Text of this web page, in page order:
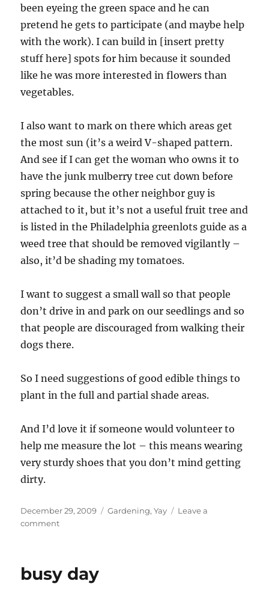
been eyeing the green space and he can
pretend he gets to participate (and maybe help
with the work). I can build in [insert pretty
stuff here] spots for him because it sounded
like he was more interested in flowers than
vegetables.
I also want to mark on there which areas get
the most sun (it’s a weird V-shaped pattern.
And see if I can get the woman who owns it to
have the junk mulberry tree cut down before
spring because the other neighbor guy is
attached to it, but it’s not a useful fruit tree and
is listed in the Philadelphia greenlots guide as a
weed tree that should be removed vigilantly –
also, it’d be shading my tomatoes.
I want to suggest a small wall so that people
don’t drive in and park on our seedlings and so
that people are discouraged from walking their
dogs there.
So I need suggestions of good edible things to
plant in the full and partial shade areas.
And I’d love it if someone would volunteer to
help me measure the lot – this means wearing
very sturdy shoes that you don’t mind getting
dirty.
Posted
on
December 29, 2009 Categories
Gardening,Yay
Leave a
commenton
busy day